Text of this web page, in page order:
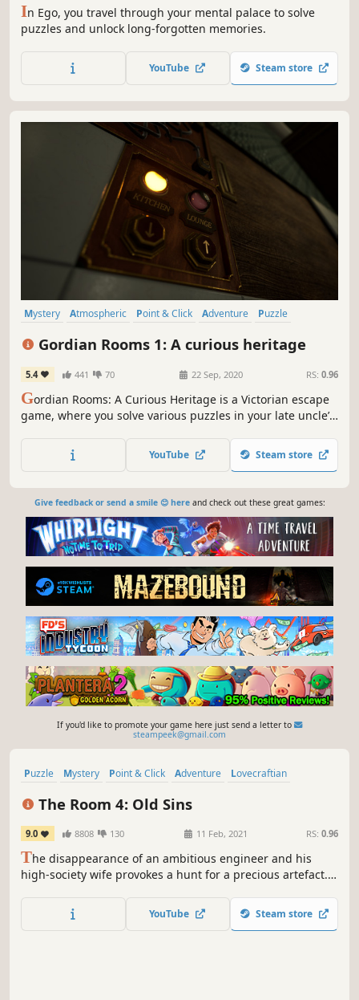
In Ego, you travel through your mental palace to solve
puzzles and unlock long-forgotten memories.
YouTube Steam store
Mystery Atmospheric Point & Click Adventure
Puzzle
Gordian Rooms 1: A curious heritage
5.4 441 70 22 Sep, 2020 RS: 0.96
Gordian Rooms: A Curious Heritage is a Victorian escape
game, where you solve various puzzles in your late uncle’s
YouTube Steam store
Give feedback or send a smile 😊 hereand check out these great games:
If you'd like to promote your game here just send a letter to
steampeek@gmail.com
Puzzle Mystery Point & Click Adventure
Lovecraftian
The Room 4: Old Sins
9.0 8808 130 11 Feb, 2021 RS: 0.96
The disappearance of an ambitious engineer and his
high-society wife provokes a hunt for a precious artefact.
discovery of an old, peculiar dollhouse. What secrets lie
within these walls?
YouTube Steam store